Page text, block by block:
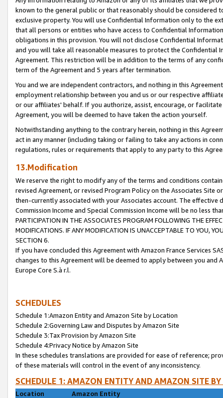
known to the general public or that reasonably should be considered
exclusive property. You will use Confidential Information only to the
that all persons or entities who have access to Confidential
obligations in this provision. You will not disclose Confidential
and you will take all reasonable measures to protect the Confidential
Agreement. This restriction will be in addition to the terms of any
term of the Agreement and 5 years after termination.
You and we are independent contractors, and nothing in this
employment relationship between you and us or our respective
or our affiliates' behalf. If you authorize, assist, encourage, or
Agreement, you will be deemed to have taken the action yourself.
Notwithstanding anything to the contrary herein, nothing in this
act in any manner (including taking or failing to take any actions in
regulations, rules or requirements that apply to any party to this
13.Modification
We reserve the right to modify any of the terms and conditions
revised Agreement, or revised Program Policy on the Associates
then-currently associated with your Associates account. The
Commission Income and Special Commission Income will be no less
PARTICIPATION IN THE ASSOCIATES PROGRAM FOLLOWING THE
MODIFICATIONS. IF ANY MODIFICATION IS UNACCEPTABLE TO YOU,
SECTION 6.
If you have concluded this Agreement with Amazon France Services
changes to this Agreement will be deemed to apply between you and
Europe Core S.à r.l.
SCHEDULES
Schedule 1:Amazon Entity and Amazon Site by Location
Schedule 2:Governing Law and Disputes by Amazon Site
Schedule 3:Tax Provision by Amazon Site
Schedule 4:Privacy Notice by Amazon Site
In these schedules translations are provided for ease of reference;
of these materials will control in the event of any inconsistency.
SCHEDULE 1: AMAZON ENTITY AND AMAZON SITE
Location
Amazon Entity